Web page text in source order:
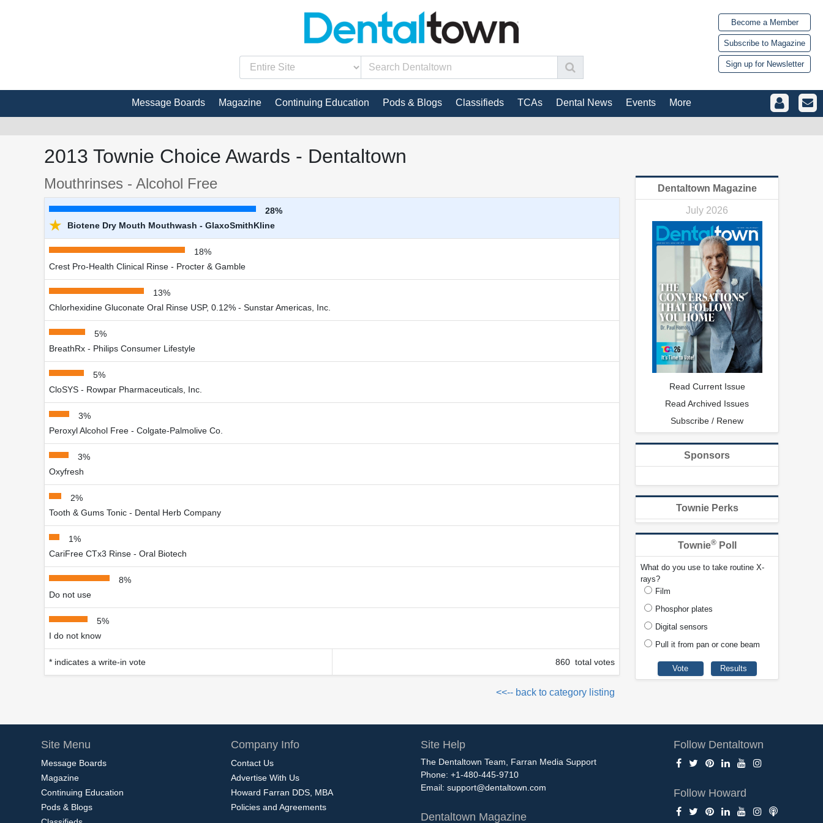
Become a Member
Subscribe to Magazine
Sign up for Newsletter
Message Boards Magazine Continuing Education Pods & Blogs Classifieds TCAs Dental News Events More
2013 Townie Choice Awards - Dentaltown
Mouthrinses - Alcohol Free
28%
★ Biotene Dry Mouth Mouthwash - GlaxoSmithKline
18%
Crest Pro-Health Clinical Rinse - Procter & Gamble
13%
Chlorhexidine Gluconate Oral Rinse USP, 0.12% - Sunstar Americas, Inc.
5%
BreathRx - Philips Consumer Lifestyle
5%
CloSYS - Rowpar Pharmaceuticals, Inc.
3%
Peroxyl Alcohol Free - Colgate-Palmolive Co.
3%
Oxyfresh
2%
Tooth & Gums Tonic - Dental Herb Company
1%
CariFree CTx3 Rinse - Oral Biotech
8%
Do not use
5%
I do not know
* indicates a write-in vote 860 total votes
<<-- back to category listing
Dentaltown Magazine
July 2026
Read Current Issue
Read Archived Issues
Subscribe / Renew
Sponsors
Townie Perks
Townie®Poll
What do you use to take routine X-
rays?
Film
Phosphor plates
Digital sensors
Pull it from pan or cone beam
Site Menu
Message Boards
Magazine
Continuing Education
Pods & Blogs
Company Info
Contact Us
Advertise With Us
Howard Farran DDS, MBA
Policies and Agreements
Site Help
The Dentaltown Team, Farran Media Support
Phone: +1-480-445-9710
Email: support@dentaltown.com
Dentaltown Magazine
Follow Dentaltown
Follow Howard